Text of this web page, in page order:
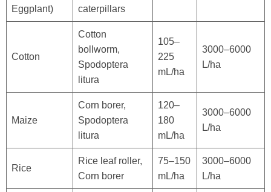
Eggplant)
caterpillars
Cotton
Cotton
bollworm,
Spodoptera
litura
105–
225
mL/ha
3000–6000
L/ha
Maize
Corn borer,
Spodoptera
litura
120–
180
mL/ha
3000–6000
L/ha
Rice
Rice leaf roller,
Corn borer
75–150
mL/ha
3000–6000
L/ha